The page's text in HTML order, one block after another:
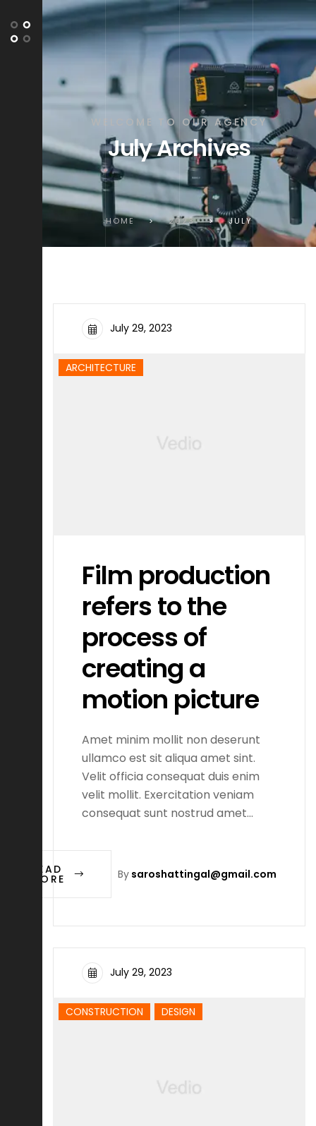
WELCOME TO OUR AGENCY
July Archives
HOME > 2023 > JULY
July 29, 2023
ARCHITECTURE
Film production
refers to the
process of
creating a
motion picture
Amet minim mollit non deserunt
ullamco est sit aliqua amet sint.
Velit officia consequat duis enim
velit mollit. Exercitation veniam
consequat sunt nostrud amet…
By saroshattingal@gmail.com
READ
MORE
July 29, 2023
CONSTRUCTION DESIGN